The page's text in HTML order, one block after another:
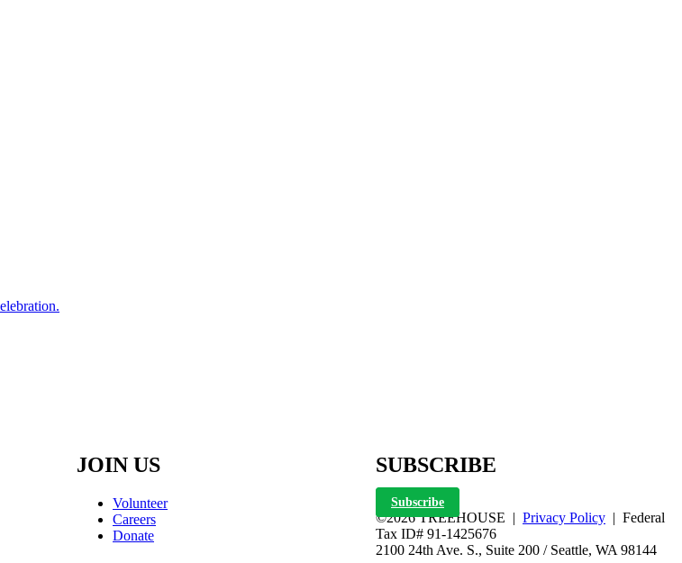
JOIN US
Volunteer
Careers
Donate
SUBSCRIBE
Subscribe
©2026 TREEHOUSE | Privacy Policy | Federal
Tax ID# 91-1425676
2100 24th Ave. S., Suite 200 / Seattle, WA 98144